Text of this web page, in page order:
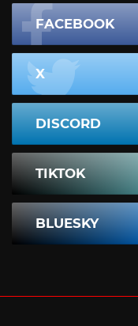
FACEBOOK
X
DISCORD
TIKTOK
BLUESKY